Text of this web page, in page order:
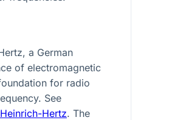
a German
of electromagnetic
for radio
See
Hertz. The